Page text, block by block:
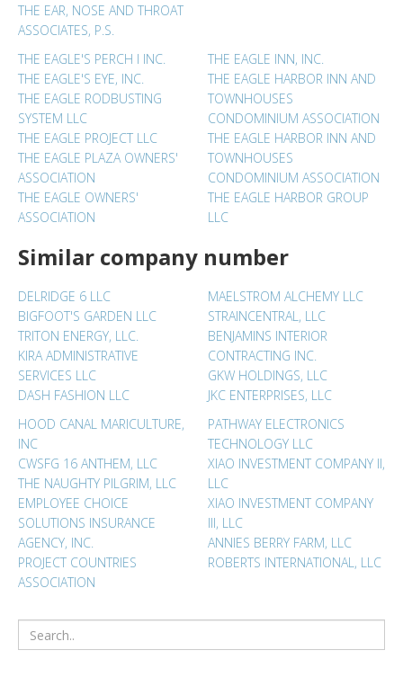
THE EAR, NOSE AND THROAT
ASSOCIATES, P.S.
THE EAGLE'S PERCH I INC.
THE EAGLE'S EYE, INC.
THE EAGLE RODBUSTING
SYSTEM LLC
THE EAGLE PROJECT LLC
THE EAGLE PLAZA OWNERS'
ASSOCIATION
THE EAGLE OWNERS'
ASSOCIATION
THE EAGLE INN, INC.
THE EAGLE HARBOR INN AND
TOWNHOUSES
CONDOMINIUM ASSOCIATION
THE EAGLE HARBOR INN AND
TOWNHOUSES
CONDOMINIUM ASSOCIATION
THE EAGLE HARBOR GROUP
LLC
Similar company number
DELRIDGE 6 LLC
BIGFOOT'S GARDEN LLC
TRITON ENERGY, LLC.
KIRA ADMINISTRATIVE
SERVICES LLC
DASH FASHION LLC
MAELSTROM ALCHEMY LLC
STRAINCENTRAL, LLC
BENJAMINS INTERIOR
CONTRACTING INC.
GKW HOLDINGS, LLC
JKC ENTERPRISES, LLC
HOOD CANAL MARICULTURE,
INC
CWSFG 16 ANTHEM, LLC
THE NAUGHTY PILGRIM, LLC
EMPLOYEE CHOICE
SOLUTIONS INSURANCE
AGENCY, INC.
PROJECT COUNTRIES
ASSOCIATION
PATHWAY ELECTRONICS
TECHNOLOGY LLC
XIAO INVESTMENT COMPANY II,
LLC
XIAO INVESTMENT COMPANY
III, LLC
ANNIES BERRY FARM, LLC
ROBERTS INTERNATIONAL, LLC